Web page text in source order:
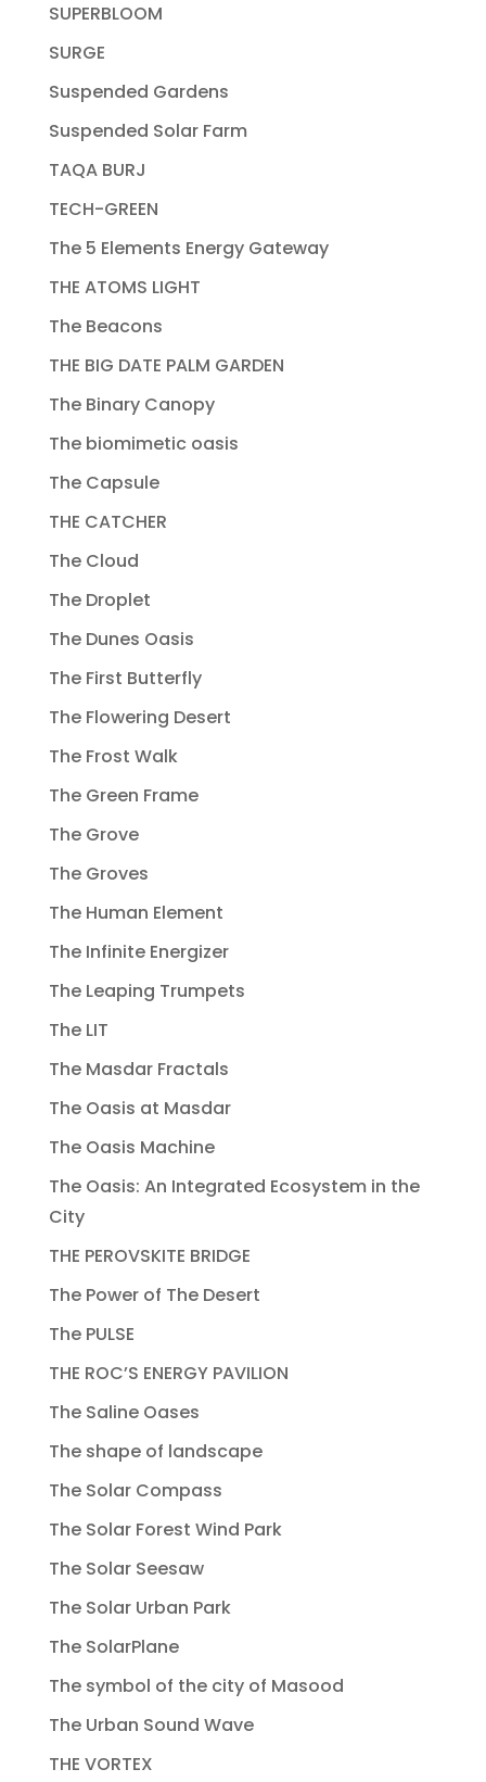
SUPERBLOOM
SURGE
Suspended Gardens
Suspended Solar Farm
TAQA BURJ
TECH-GREEN
The 5 Elements Energy Gateway
THE ATOMS LIGHT
The Beacons
THE BIG DATE PALM GARDEN
The Binary Canopy
The biomimetic oasis
The Capsule
THE CATCHER
The Cloud
The Droplet
The Dunes Oasis
The First Butterfly
The Flowering Desert
The Frost Walk
The Green Frame
The Grove
The Groves
The Human Element
The Infinite Energizer
The Leaping Trumpets
The LIT
The Masdar Fractals
The Oasis at Masdar
The Oasis Machine
The Oasis: An Integrated Ecosystem in the
City
THE PEROVSKITE BRIDGE
The Power of The Desert
The PULSE
THE ROC’S ENERGY PAVILION
The Saline Oases
The shape of landscape
The Solar Compass
The Solar Forest Wind Park
The Solar Seesaw
The Solar Urban Park
The SolarPlane
The symbol of the city of Masood
The Urban Sound Wave
THE VORTEX